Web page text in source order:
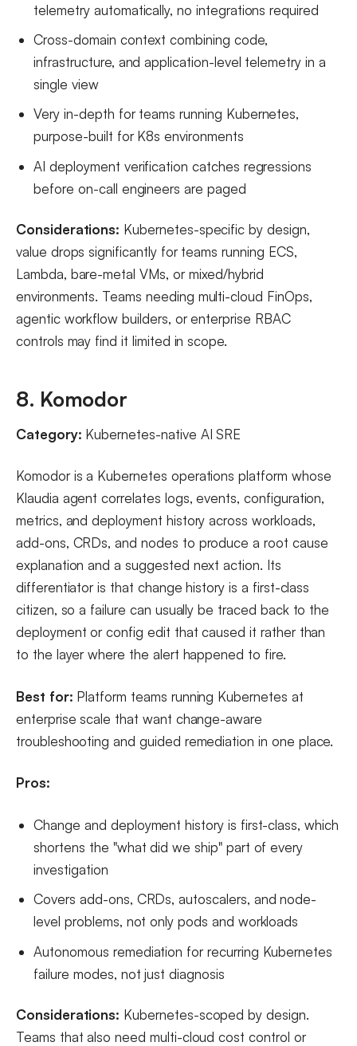
telemetry automatically, no integrations required
Cross-domain context combining code,
infrastructure, and application-level telemetry in a
single view
Very in-depth for teams running Kubernetes,
purpose-built for K8s environments
AI deployment verification catches regressions
before on-call engineers are paged
Considerations: Kubernetes-specific by design,
value drops significantly for teams running ECS,
Lambda, bare-metal VMs, or mixed/hybrid
environments. Teams needing multi-cloud FinOps,
agentic workflow builders, or enterprise RBAC
controls may find it limited in scope.
8. Komodor
Category: Kubernetes-native AI SRE
Komodor is a Kubernetes operations platform whose
Klaudia agent correlates logs, events, configuration,
metrics, and deployment history across workloads,
add-ons, CRDs, and nodes to produce a root cause
explanation and a suggested next action. Its
differentiator is that change history is a first-class
citizen, so a failure can usually be traced back to the
deployment or config edit that caused it rather than
to the layer where the alert happened to fire.
Best for: Platform teams running Kubernetes at
enterprise scale that want change-aware
troubleshooting and guided remediation in one place.
Pros:
Change and deployment history is first-class, which
shortens the "what did we ship" part of every
investigation
Covers add-ons, CRDs, autoscalers, and node-
level problems, not only pods and workloads
Autonomous remediation for recurring Kubernetes
failure modes, not just diagnosis
Considerations: Kubernetes-scoped by design.
Teams that also need multi-cloud cost control or